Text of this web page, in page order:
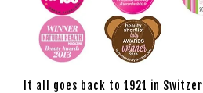
It all goes back to 1921 in